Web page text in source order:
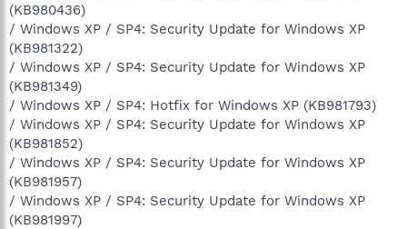
(KB980436)
/ Windows XP / SP4: Security Update for Windows XP
(KB981322)
/ Windows XP / SP4: Security Update for Windows XP
(KB981349)
/ Windows XP / SP4: Hotfix for Windows XP (KB981793)
/ Windows XP / SP4: Security Update for Windows XP
(KB981852)
/ Windows XP / SP4: Security Update for Windows XP
(KB981957)
/ Windows XP / SP4: Security Update for Windows XP
(KB981997)